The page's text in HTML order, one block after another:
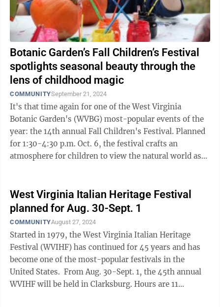
Botanic Garden’s Fall Children’s Festival
spotlights seasonal beauty through the
lens of childhood magic
COMMUNITYSeptember 21, 2024
It's that time again for one of the West Virginia
Botanic Garden's (WVBG) most-popular events of the
year: the 14th annual Fall Children's Festival. Planned
for 1:30-4:30 p.m. Oct. 6, the festival crafts an
atmosphere for children to view the natural world as
West Virginia Italian Heritage Festival
planned for Aug. 30-Sept. 1
COMMUNITYAugust 27, 2024
Started in 1979, the West Virginia Italian Heritage
Festival (WVIHF) has continued for 45 years and has
become one of the most-popular festivals in the
United States. From Aug. 30-Sept. 1, the 45th annual
WVIHF will be held in Clarksburg. Hours are 11